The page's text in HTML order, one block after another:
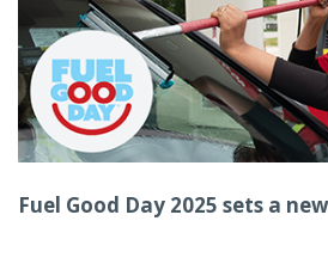
Fuel Good Day 2025 sets a